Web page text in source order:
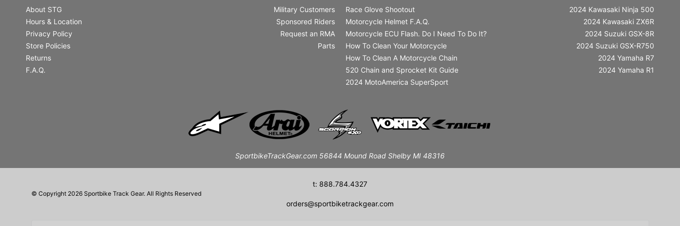
About STG
Hours & Location
Privacy Policy
Store Policies
Returns
F.A.Q.
Military Customers
Sponsored Riders
Request an RMA
Parts
Race Glove Shootout
Motorcycle Helmet F.A.Q.
Motorcycle ECU Flash. Do I Need To Do It?
How To Clean Your Motorcycle
How To Clean A Motorcycle Chain
520 Chain and Sprocket Kit Guide
2024 MotoAmerica SuperSport
2024 Kawasaki Ninja 500
2024 Kawasaki ZX6R
2024 Suzuki GSX-8R
2024 Suzuki GSX-R750
2024 Yamaha R7
2024 Yamaha R1
SportbikeTrackGear.com 56844 Mound Road Shelby MI 48316
t: 888.784.4327
© Copyright 2026 Sportbike Track Gear. All Rights Reserved
orders@sportbiketrackgear.com